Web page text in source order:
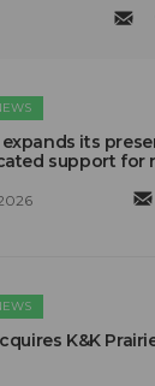
expands its
support for
K&K